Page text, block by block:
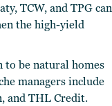
TCW, and TPG can
the high-yield
to be natural homes
managers include
and THL Credit.